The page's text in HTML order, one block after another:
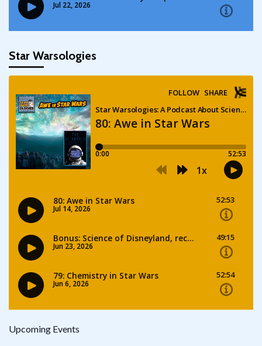
Star Warsologies
Upcoming Events